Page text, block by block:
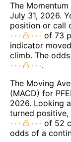
The
July 31, 2026.
position or call
of 73
indicator
climb. The
.
The Moving
(MACD) for
2026. Looking
turned
of 52
odds of a